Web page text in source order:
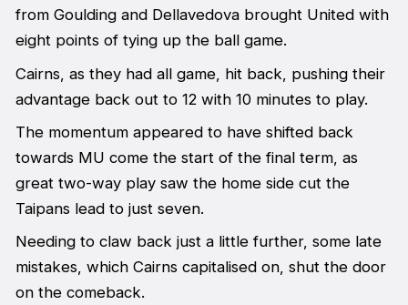
from Goulding and Dellavedova brought United with
eight points of tying up the ball game.
Cairns, as they had all game, hit back, pushing their
advantage back out to 12 with 10 minutes to play.
The momentum appeared to have shifted back
towards MU come the start of the final term, as
great two-way play saw the home side cut the
Taipans lead to just seven.
Needing to claw back just a little further, some late
mistakes, which Cairns capitalised on, shut the door
on the comeback.